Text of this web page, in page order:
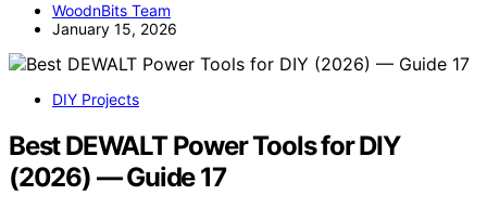
WoodnBits Team
January 15, 2026
DIY Projects
Best DEWALT Power Tools for DIY
(2026) — Guide 17